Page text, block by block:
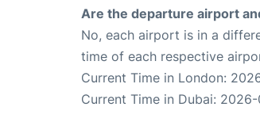
Are the departure airport
No, each airport is in a
time of each respective
Current Time in London:
Current Time in Dubai: